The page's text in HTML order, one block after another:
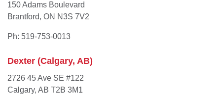
150 Adams Boulevard
Brantford, ON N3S 7V2
Ph: 519-753-0013
Dexter (Calgary, AB)
2726 45 Ave SE #122
Calgary, AB T2B 3M1